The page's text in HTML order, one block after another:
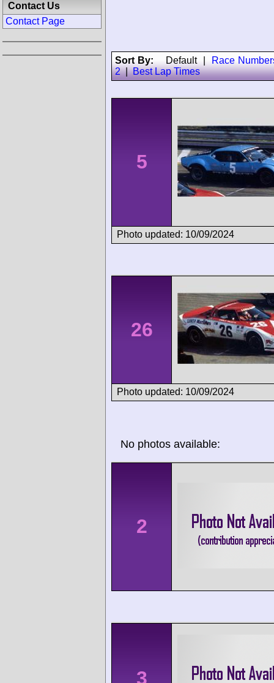
Sort By: Default|
Race
2|Best Lap Times
5
Photo updated: 10/09/2024
26
Photo updated: 10/09/2024
No photos available:
2
3
Contact Us
Contact Page